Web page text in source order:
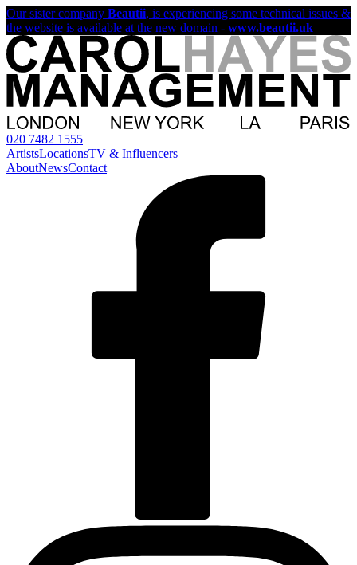
Our sister company Beautii, is experiencing some technical issues &
the website is available at the new domain - www.beautii.uk
020 7482 1555
ArtistsLocationsTV & Influencers
AboutNewsContact